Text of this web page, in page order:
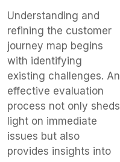
Understanding and
refining the customer
journey map begins
with identifying
existing challenges. An
effective evaluation
process not only sheds
light on immediate
issues but also
provides insights into